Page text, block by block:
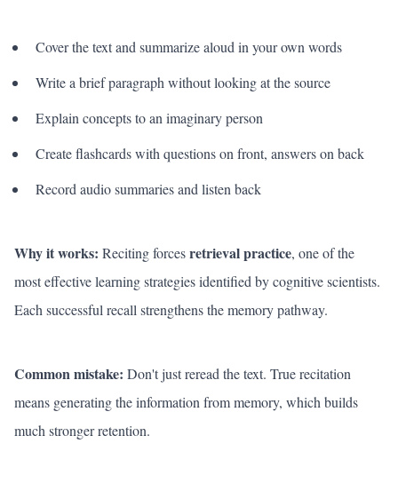
Cover the text and summarize aloud in your own words
Write a brief paragraph without looking at the source
Explain concepts to an imaginary person
Create flashcards with questions on front, answers on back
Record audio summaries and listen back
Why it works: Reciting forcesretrieval practice, one of the
most effective learning strategies identified by cognitive scientists.
Each successful recall strengthens the memory pathway.
Common mistake: Don't just reread the text. True recitation
means generating the information from memory, which builds
much stronger retention.